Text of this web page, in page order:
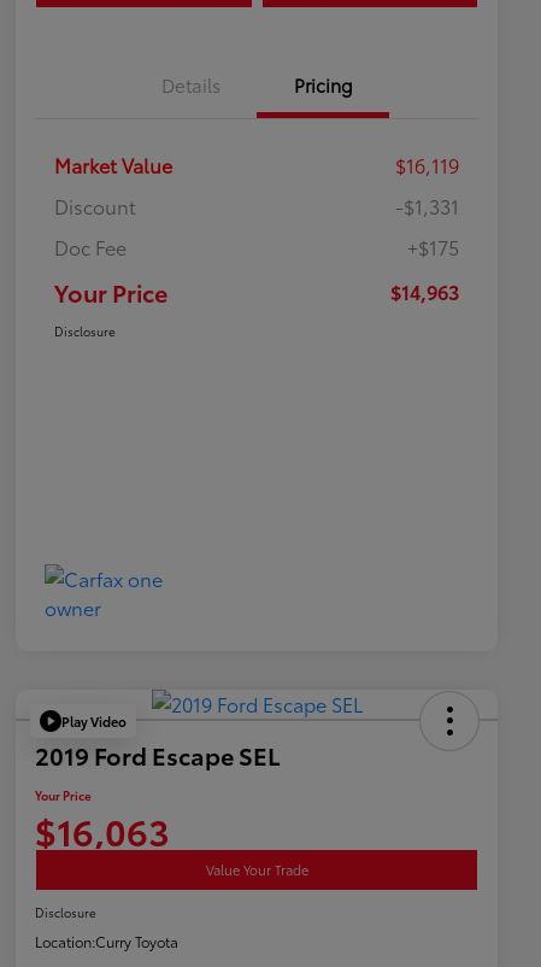
Details Pricing
Market Value
$16,119
Discount
-$1,331
Doc Fee
+$175
Your Price $14,963
Disclosure
Play Video
2019 Ford Escape SEL
Your Price
$16,063
Value Your Trade
Disclosure
Location:Curry Toyota